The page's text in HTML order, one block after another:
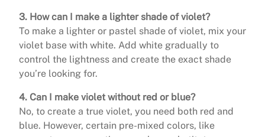
3. How can I make a lighter shade of violet?
To make a lighter or pastel shade of violet, mix your
violet base with white. Add white gradually to
control the lightness and create the exact shade
you’re looking for.
4. Can I make violet without red or blue?
No, to create a true violet, you need both red and
blue. However, certain pre-mixed colors, like